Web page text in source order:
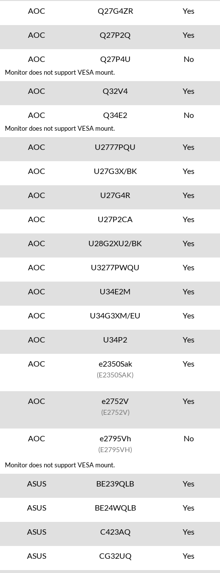
AOC Q27G4ZR Yes
AOC Q27P2Q Yes
AOC Q27P4U No
Monitor does not support VESA mount.
AOC Q32V4 Yes
AOC Q34E2 No
Monitor does not support VESA mount.
AOC U2777PQU Yes
AOC U27G3X/BK Yes
AOC U27G4R Yes
AOC U27P2CA Yes
AOC U28G2XU2/BK Yes
AOC U3277PWQU Yes
AOC U34E2M Yes
AOC U34G3XM/EU Yes
AOC U34P2 Yes
AOC e2350Sak
(E2350SAK)
Yes
AOC e2752V
(E2752V)
Yes
AOC e2795Vh
(E2795VH)
No
Monitor does not support VESA mount.
ASUS BE239QLB Yes
ASUS BE24WQLB Yes
ASUS C423AQ Yes
ASUS CG32UQ Yes